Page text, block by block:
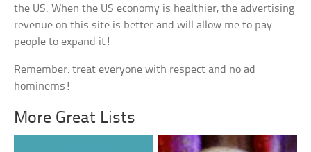
the US. When the US economy is healthier, the advertising
revenue on this site is better and will allow me to pay
people to expand it!
Remember: treat everyone with respect and no ad
hominems!
More Great Lists